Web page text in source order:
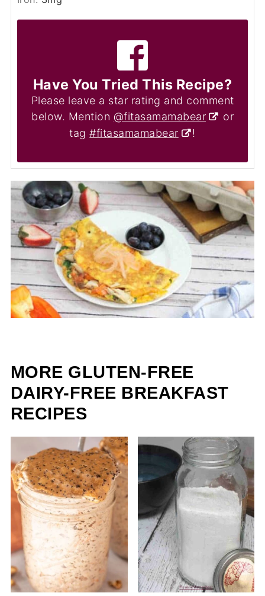
Have You Tried This Recipe?
Please leave a star rating and comment
below. Mention @fitasamamabear
or
tag#fitasamamabear !
MORE GLUTEN-FREE
DAIRY-FREE BREAKFAST
RECIPES